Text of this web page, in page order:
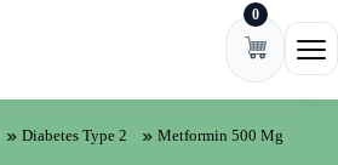
0
Diabetes Type 2 Metformin 500 Mg